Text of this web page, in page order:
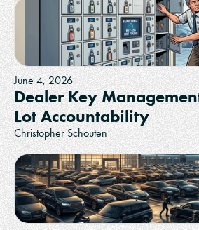
June 4, 2026
Dealer Key
Lot Accountability
Christopher Schouten